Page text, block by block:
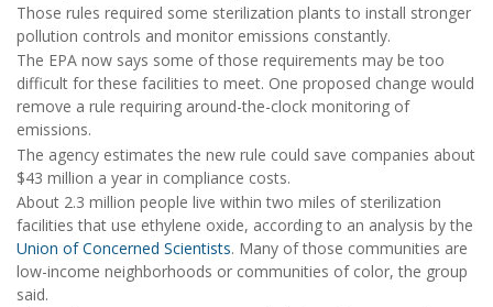
Those rules required some sterilization plants to install stronger
pollution controls and monitor emissions constantly.
The EPA now says some of those requirements may be too
difficult for these facilities to meet. One proposed change would
remove a rule requiring around-the-clock monitoring of
emissions.
The agency estimates the new rule could save companies about
$43 million a year in compliance costs.
About 2.3 million people live within two miles of sterilization
facilities that use ethylene oxide, according to an analysis by the
Union of Concerned Scientists. Many of those communities are
low-income neighborhoods or communities of color, the group
said.